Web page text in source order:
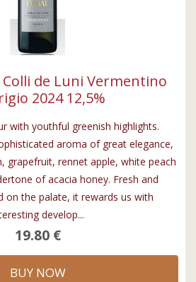
de Luni Vermentino
2024 12,5%
with youthful greenish highlights.
aroma of great elegance,
grapefruit, rennet apple, white peach
of acacia honey. Fresh and
on the palate, it rewards us with
develop...
19.80 €
BUY NOW